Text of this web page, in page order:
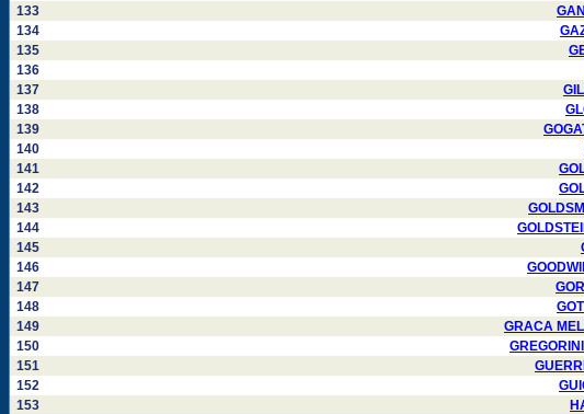
133
134
135
136
137
138
139
140
141
142
143
144
145
146
147
148
149
GRACA
150
151
152
153